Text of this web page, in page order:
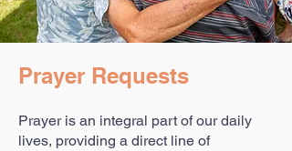
Prayer Requests
Prayer is an integral part of our daily
lives, providing a direct line of